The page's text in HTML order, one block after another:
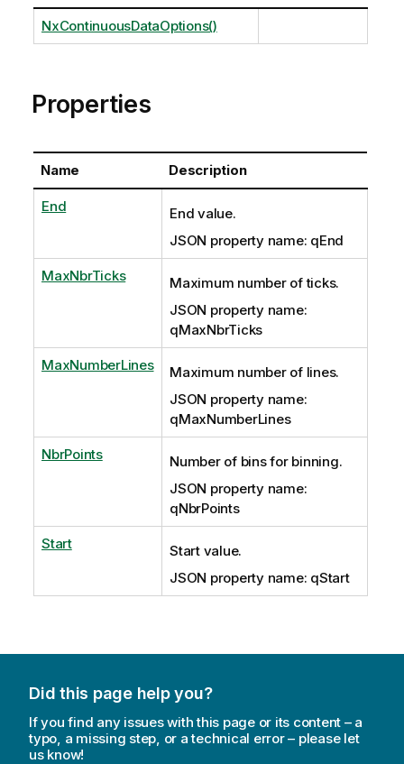
NxContinuousDataOptions()
Properties
Name Description
End
End value.
JSON property name: qEnd
MaxNbrTicks
Maximum number of ticks.
JSON property name:
qMaxNbrTicks
MaxNumberLines
Maximum number of lines.
JSON property name:
qMaxNumberLines
NbrPoints
Number of bins for binning.
JSON property name:
qNbrPoints
Start
Start value.
JSON property name: qStart
Did this page help you?
If you find any issues with this page or its content – a
typo, a missing step, or a technical error – please let
us know!